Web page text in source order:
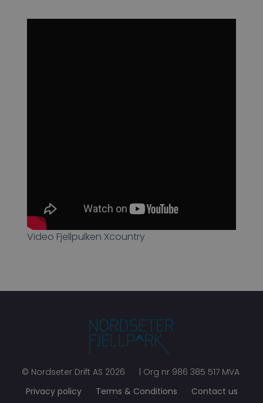
Video Fjellpulken Xcountry
© Nordseter Drift AS 2026 | Org nr 986 385 517 MVA
Privacy policy
Terms & Conditions Contact us